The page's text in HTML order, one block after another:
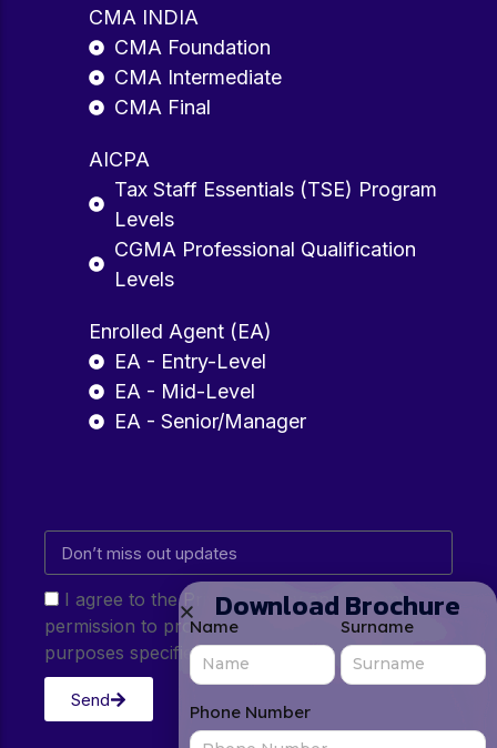
CMA INDIA
CMA Foundation
CMA Intermediate
CMA Final
AICPA
Tax Staff Essentials (TSE) Program
Levels
CGMA Professional Qualification
Levels
Enrolled Agent (EA)
EA - Entry-Level
EA - Mid-Level
EA - Senior/Manager
I agree to the Privacy Policy and give my
permission to process my personal data for the
purposes specified in the Privacy Policy.
Send
Download Brochure
Name Surname
Phone Number